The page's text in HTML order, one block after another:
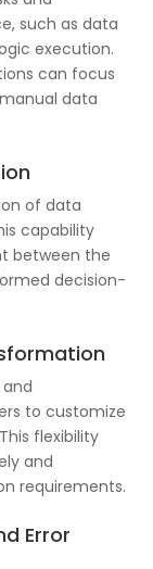
such as data
execution.
can focus
data
of data
capability
between the
decision-
to customize
flexibility
and
requirements.
Error